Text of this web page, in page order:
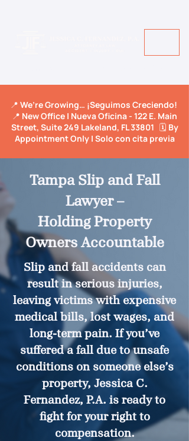
📍 We’re Growing… ¡Seguimos Creciendo!
📍 New Office | Nueva Oficina - 122 E. Main
Street, Suite 249 Lakeland, FL 33801 🗓️ By
Appointment Only | Solo con cita previa
Tampa Slip and Fall
Lawyer –
Holding Property
Owners Accountable
Slip and fall accidents can
result in serious injuries,
leaving victims with expensive
medical bills, lost wages, and
long-term pain. If you’ve
suffered a fall due to unsafe
conditions on someone else’s
property, Jessica C.
Fernandez, P.A. is ready to
fight for your right to
compensation.